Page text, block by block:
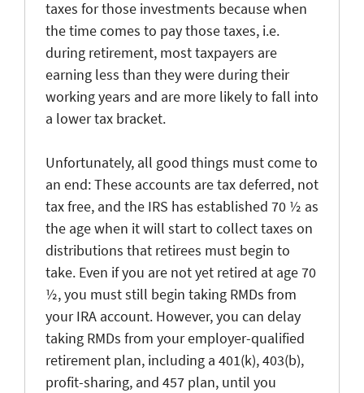
taxes for those investments because when
the time comes to pay those taxes, i.e.
during retirement, most taxpayers are
earning less than they were during their
working years and are more likely to fall into
a lower tax bracket.
Unfortunately, all good things must come to
an end: These accounts are tax deferred, not
tax free, and the IRS has established 70 ½ as
the age when it will start to collect taxes on
distributions that retirees must begin to
take. Even if you are not yet retired at age 70
½, you must still begin taking RMDs from
your IRA account. However, you can delay
taking RMDs from your employer-qualified
retirement plan, including a 401(k), 403(b),
profit-sharing, and 457 plan, until you